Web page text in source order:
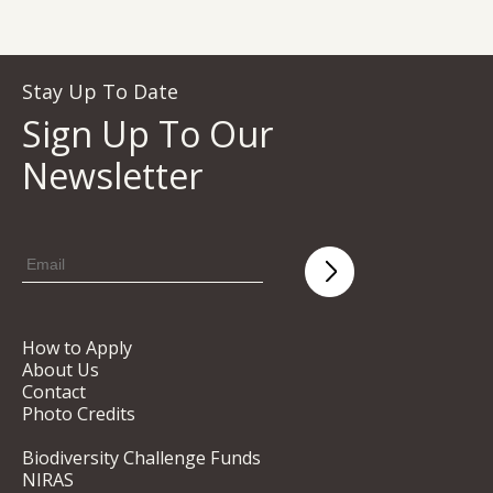
Stay Up To Date
Sign Up To Our
Newsletter
How to Apply
About Us
Contact
Photo Credits
Biodiversity Challenge Funds
NIRAS